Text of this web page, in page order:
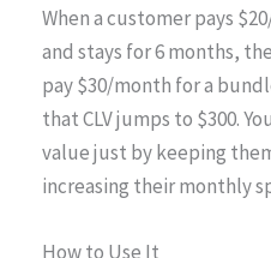
When a customer pays
and stays for 6 months,
pay $30/month for a
that CLV jumps to $300.
value just by keeping
increasing their monthly
How to Use It